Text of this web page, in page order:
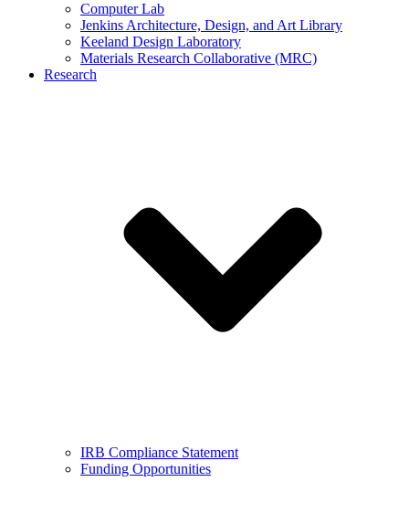
Computer Lab
Jenkins Architecture, Design, and Art Library
Keeland Design Laboratory
Materials Research Collaborative (MRC)
Research
IRB Compliance Statement
Funding Opportunities